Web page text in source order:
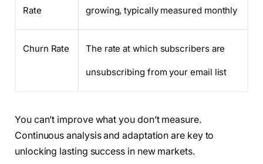
Rate growing, typically measured monthly
Churn Rate The rate at which subscribers are
unsubscribing from your email list
You can’t improve what you don’t measure.
Continuous analysis and adaptation are key to
unlocking lasting success in new markets.